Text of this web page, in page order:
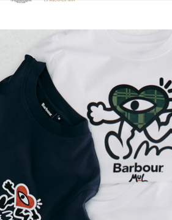
Click to view our Accessibility Statement